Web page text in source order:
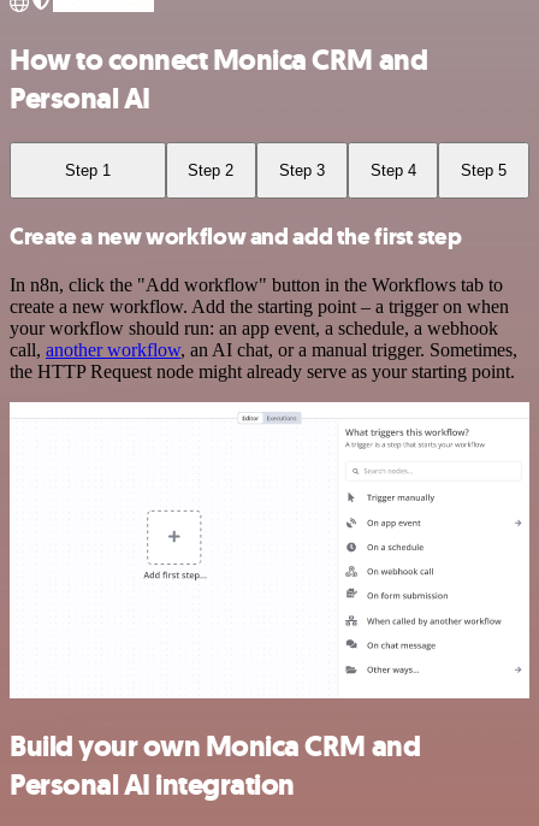
How to connect Monica CRM and
Personal AI
Step 1 Step 2 Step 3 Step 4 Step 5
Create a new workflow and add the first step
In n8n, click the "Add workflow" button in the Workflows tab to
create a new workflow. Add the starting point – a trigger on when
your workflow should run: an app event, a schedule, a webhook
call, another workflow, an AI chat, or a manual trigger. Sometimes,
the HTTP Request node might already serve as your starting point.
Build your own Monica CRM and
Personal AI integration